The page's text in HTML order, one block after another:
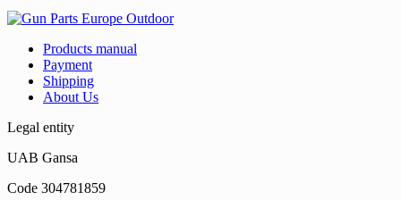
Products manual
Payment
Shipping
About Us
Legal entity
UAB Gansa
Code 304781859